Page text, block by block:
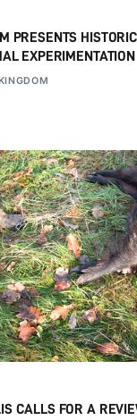
PRESENTS
EXPERIMENTATION
CALLS FOR A